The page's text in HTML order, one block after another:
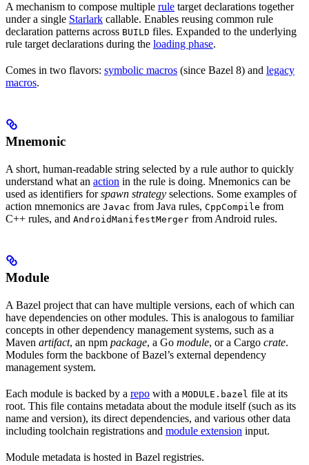
A mechanism to compose multiple rule target declarations together
under a single Starlark callable. Enables reusing common rule
declaration patterns across BUILD files. Expanded to the underlying
rule target declarations during the loading phase.
Comes in two flavors: symbolic macros (since Bazel 8) and legacy
macros.
Mnemonic
A short, human-readable string selected by a rule author to quickly
understand what an action in the rule is doing. Mnemonics can be
used as identifiers forspawn strategy selections. Some examples of
action mnemonics are Javac from Java rules, CppCompile from
C++ rules, and AndroidManifestMerger from Android rules.
Module
A Bazel project that can have multiple versions, each of which can
have dependencies on other modules. This is analogous to familiar
concepts in other dependency management systems, such as a
Maven artifact, an npm package, a Go module, or a Cargo crate.
Modules form the backbone of Bazel’s external dependency
management system.
Each module is backed by a repo with a MODULE.bazel file at its
root. This file contains metadata about the module itself (such as its
name and version), its direct dependencies, and various other data
including toolchain registrations and module extension input.
Module metadata is hosted in Bazel registries.